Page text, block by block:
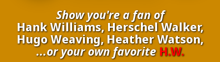
Show you're a fan of
Hank Williams, Herschel Walker,
Hugo Weaving, Heather Watson,
...or your own favoriteH.W.